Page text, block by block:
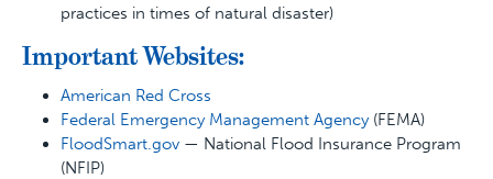
practices in times of natural disaster)
Important Websites:
American Red Cross
Federal Emergency Management Agency(FEMA)
FloodSmart.gov — National Flood Insurance Program
(NFIP)